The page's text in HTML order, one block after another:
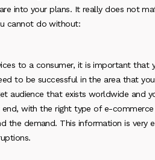
into your plans. It really does not
cannot do without:
to a consumer, it is important that
to be successful in the area that
audience that exists worldwide and
with the right type of e-
the demand. This information is very